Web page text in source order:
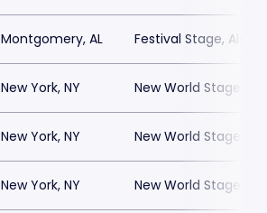
Montgomery, AL Festival Stage,
New York, NY New World Stages -
New York, NY New World Stages -
New York, NY New World Stages -